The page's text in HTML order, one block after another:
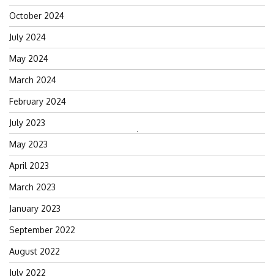
Search
October 2024
July 2024
May 2024
March 2024
February 2024
July 2023
May 2023
April 2023
March 2023
January 2023
September 2022
August 2022
July 2022